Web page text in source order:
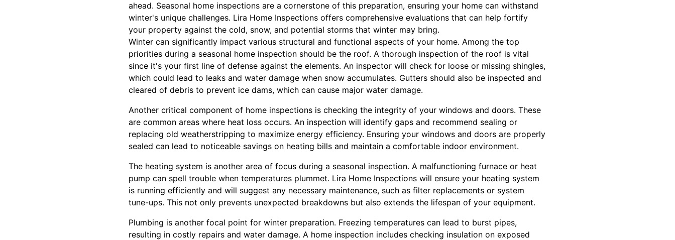
ahead. Seasonal home inspections are a cornerstone of this preparation, ensuring your home can withstand
winter's unique challenges. Lira Home Inspections offers comprehensive evaluations that can help fortify
your property against the cold, snow, and potential storms that winter may bring.
Winter can significantly impact various structural and functional aspects of your home. Among the top
priorities during a seasonal home inspection should be the roof. A thorough inspection of the roof is vital
since it's your first line of defense against the elements. An inspector will check for loose or missing shingles,
which could lead to leaks and water damage when snow accumulates. Gutters should also be inspected and
cleared of debris to prevent ice dams, which can cause major water damage.
Another critical component of home inspections is checking the integrity of your windows and doors. These
are common areas where heat loss occurs. An inspection will identify gaps and recommend sealing or
replacing old weatherstripping to maximize energy efficiency. Ensuring your windows and doors are properly
sealed can lead to noticeable savings on heating bills and maintain a comfortable indoor environment.
The heating system is another area of focus during a seasonal inspection. A malfunctioning furnace or heat
pump can spell trouble when temperatures plummet. Lira Home Inspections will ensure your heating system
is running efficiently and will suggest any necessary maintenance, such as filter replacements or system
tune-ups. This not only prevents unexpected breakdowns but also extends the lifespan of your equipment.
Plumbing is another focal point for winter preparation. Freezing temperatures can lead to burst pipes,
resulting in costly repairs and water damage. A home inspection includes checking insulation on exposed